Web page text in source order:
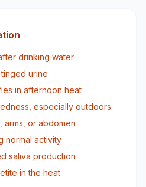
drinking water
urine
in afternoon heat
especially outdoors
arms, or abdomen
normal activity
saliva production
in the heat